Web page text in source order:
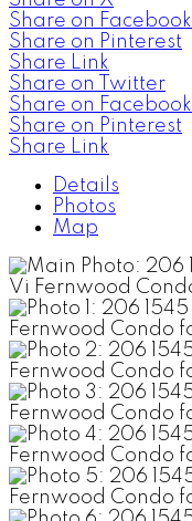
Share on Facebook
Share on Pinterest
Share Link
Share on Twitter
Share on Facebook
Share on Pinterest
Share Link
Details
Photos
Map